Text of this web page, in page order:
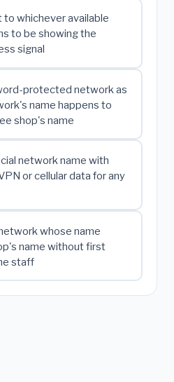
whichever available
to be showing the
signal
protected network as
name happens to
shop's name
network name with
or cellular data for any
whose name
name without first
staff